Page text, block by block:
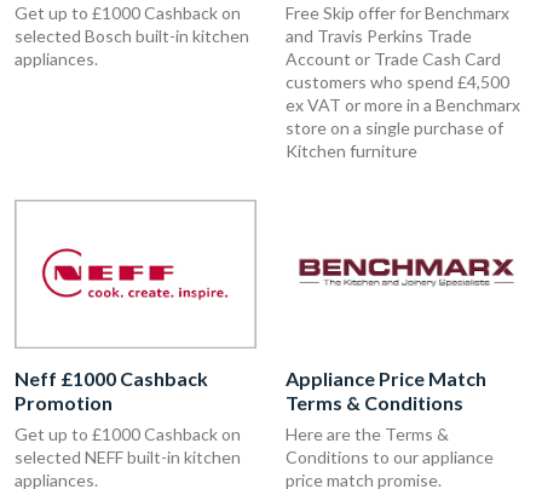
Get up to £1000 Cashback on
selected Bosch built-in kitchen
appliances.
Free Skip offer for Benchmarx
and Travis Perkins Trade
Account or Trade Cash Card
customers who spend £4,500
ex VAT or more in a Benchmarx
store on a single purchase of
Kitchen furniture
Neff £1000 Cashback
Promotion
Get up to £1000 Cashback on
selected NEFF built-in kitchen
appliances.
Appliance Price Match
Terms & Conditions
Here are the Terms &
Conditions to our appliance
price match promise.